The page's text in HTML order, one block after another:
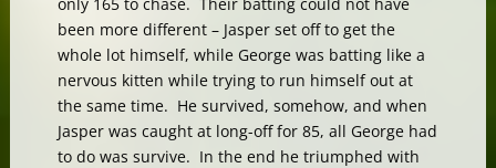
been more different – Jasper set off to get the
whole lot himself, while George was batting like a
nervous kitten while trying to run himself out at
the same time. He survived, somehow, and when
Jasper was caught at long-off for 85, all George had
to do was survive. In the end he triumphed with